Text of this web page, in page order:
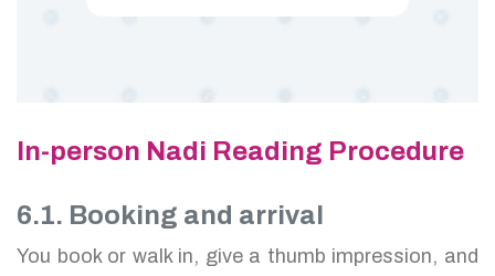
In-person Nadi Reading Procedure
6.1. Booking and arrival
You book or walk in, give a thumb impression, and